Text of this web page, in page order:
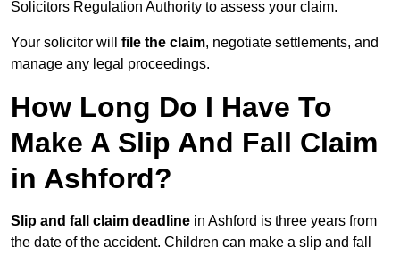
Solicitors Regulation Authority to assess your claim.
Your solicitor will file the claim, negotiate settlements, and
manage any legal proceedings.
How Long Do I Have To
Make A Slip And Fall Claim
in Ashford?
Slip and fall claim deadline in Ashford is three years from
the date of the accident. Children can make a slip and fall